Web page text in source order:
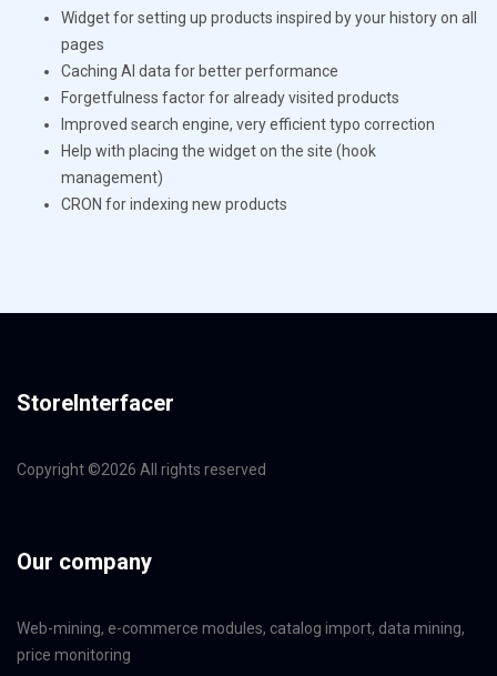
Widget for setting up products inspired by your history on all
pages
Caching AI data for better performance
Forgetfulness factor for already visited products
Improved search engine, very efficient typo correction
Help with placing the widget on the site (hook
management)
CRON for indexing new products
StoreInterfacer
Copyright ©2026 All rights reserved
Our company
Web-mining, e-commerce modules, catalog import, data mining,
price monitoring